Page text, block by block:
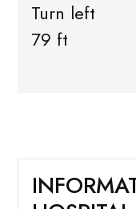
Turn left
79 ft